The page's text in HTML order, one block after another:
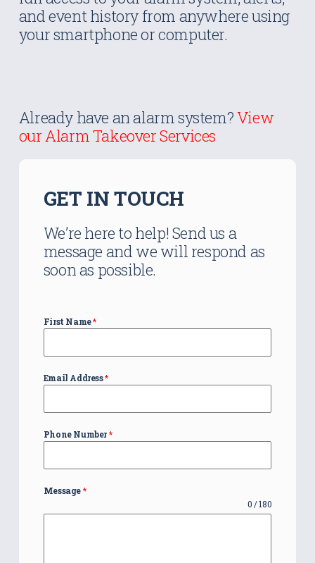
and event history from anywhere using
your smartphone or computer.
Already have an alarm system?View
our Alarm Takeover Services
GET IN TOUCH
We’re here to help! Send us a
message and we will respond as
soon as possible.
First Name*
Email Address*
Phone Number*
Message*
0 / 180